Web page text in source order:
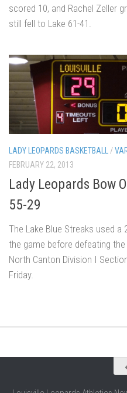
scored 10, and Rachel Zeller
still fell to Lake 61-41.
LADY LEOPARDS BASKETBALL /
FEBRUARY 22, 2013
Lady Leopards Bow
55-29
The Lake Blue Streaks used
the game before defeating
North Canton Division I
Friday.